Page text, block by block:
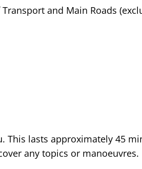
and Main Roads
lasts approximately 45
any topics or manoeuvres.